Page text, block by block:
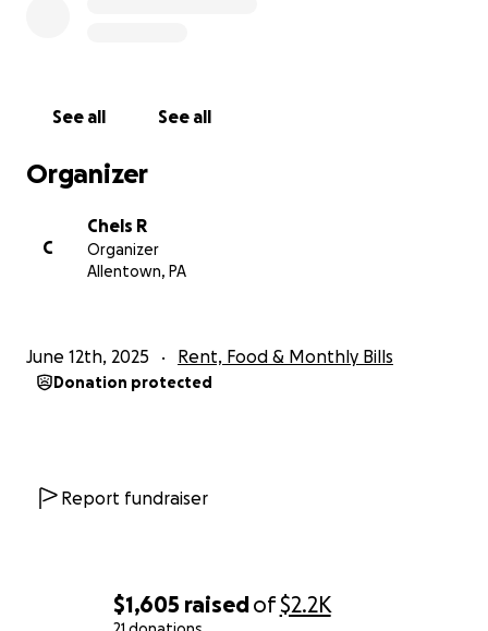
$1,605 raisedof$2.2K
helpless, if you believe in helping someone when
the difference between us having a place to sleep…
and not.
right now.
See all See all
Organizer
C
Chels R
Organizer
Allentown, PA
June 12th, 2025 Rent, Food & Monthly Bills
Donation protected
Report fundraiser